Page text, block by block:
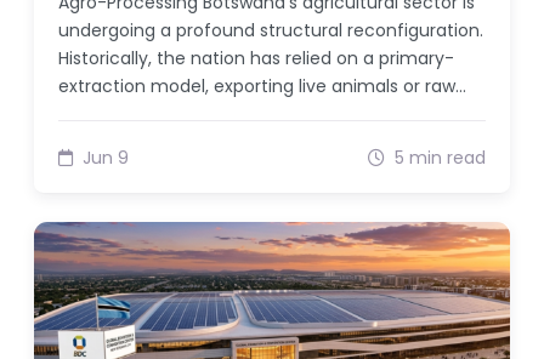
undergoing a profound structural reconfiguration.
Historically, the nation has relied on a primary-
extraction model, exporting live animals or raw…
Jun 9 5 min read